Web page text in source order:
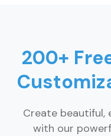
200+
Create beautiful,
with our